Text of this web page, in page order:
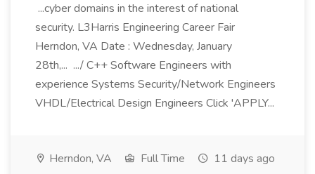
...cyber domains in the interest of national
security. L3Harris Engineering Career Fair
Herndon, VA Date : Wednesday, January
28th,... .../ C++ Software Engineers with
experience Systems Security/Network Engineers
VHDL/Electrical Design Engineers Click 'APPLY...
Herndon, VA Full Time 11 days ago